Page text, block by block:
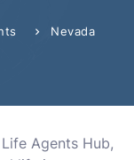
Nevada
Agents Hub,